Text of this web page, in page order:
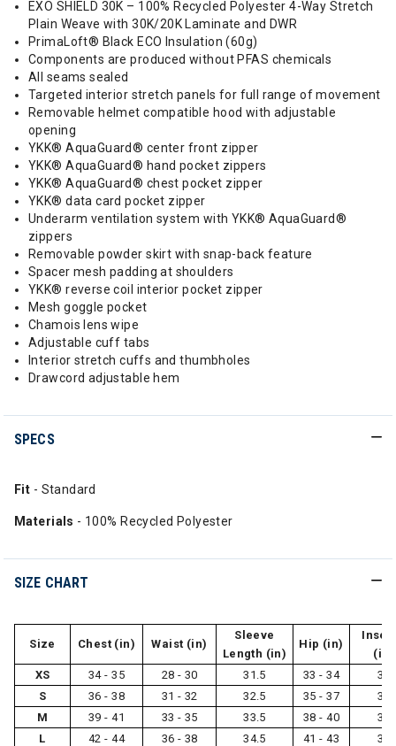
EXO SHIELD 30K – 100% Recycled Polyester 4-Way Stretch
Plain Weave with 30K/20K Laminate and DWR
PrimaLoft® Black ECO Insulation (60g)
Components are produced without PFAS chemicals
All seams sealed
Targeted interior stretch panels for full range of movement
Removable helmet compatible hood with adjustable
opening
YKK® AquaGuard® center front zipper
YKK® AquaGuard® hand pocket zippers
YKK® AquaGuard® chest pocket zipper
YKK® data card pocket zipper
Underarm ventilation system with YKK® AquaGuard®
zippers
Removable powder skirt with snap-back feature
Spacer mesh padding at shoulders
YKK® reverse coil interior pocket zipper
Mesh goggle pocket
Chamois lens wipe
Adjustable cuff tabs
Interior stretch cuffs and thumbholes
Drawcord adjustable hem
SPECS
Fit - Standard
Materials - 100% Recycled Polyester
SIZE CHART
Size Chest (in) Waist (in)
Sleeve
Length (in)
Hip (in)
(in)
XS
34 - 35 28 - 30 31.5 33 - 34
31
S
36 - 38 31 - 32 32.5 35 - 37
31
M
39 - 41 33 - 35 33.5 38 - 40
32
L
42 - 44 36 - 38 34.5 41 - 43
32